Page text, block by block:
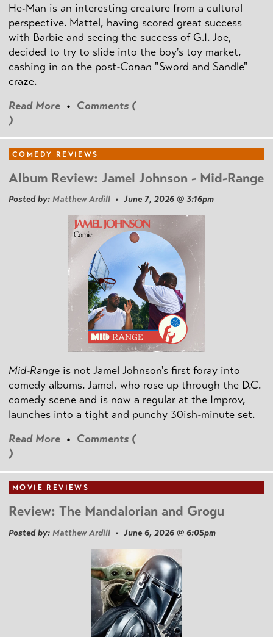
He-Man is an interesting creature from a cultural
perspective. Mattel, having scored great success
with Barbie and seeing the success of G.I. Joe,
decided to try to slide into the boy's toy market,
cashing in on the post-Conan "Sword and Sandle"
craze.
Read More • Comments (
)
COMEDY REVIEWS
Album Review: Jamel Johnson - Mid-Range
Posted by: Matthew Ardill • June 7, 2026 @ 3:16pm
Mid-Range is not Jamel Johnson's first foray into
comedy albums. Jamel, who rose up through the D.C.
comedy scene and is now a regular at the Improv,
launches into a tight and punchy 30ish-minute set.
Read More • Comments (
)
MOVIE REVIEWS
Review: The Mandalorian and Grogu
Posted by: Matthew Ardill • June 6, 2026 @ 6:05pm